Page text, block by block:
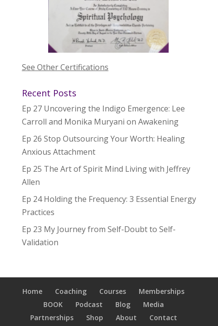
See Other Certifications
Recent Posts
Ep 27 Uncovering the Indigo Emergence: Lee
Carroll and Monika Muryani on Awakening
Ep 26 Stop Outsourcing Your Worth: Healing
Anxious Attachment
Ep 25 The Art of Spirit Mind Living with Jeffrey
Allen
Ep 24 Holding the Frequency: 3 Essential Energy
Practices
Ep 23 My Journey from Self-Doubt to Self-
Validation
Home Coaching Courses
Memberships
BOOK
Podcast Blog
Media
Partnerships
Shop About Contact